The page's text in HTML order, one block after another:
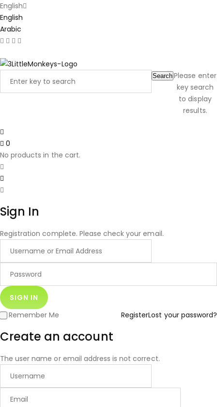
English
English
Arabic
Search Please enter
key search
to display
results.
0
No products in the cart.
Sign In
Registration complete. Please check your email.
Remember Me RegisterLost your password?
Create an account
The user name or email address is not correct.